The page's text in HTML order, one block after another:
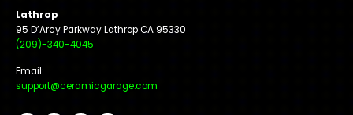
Lathrop
95 D’Arcy Parkway Lathrop CA 95330
(209)-340-4045
Email:
support@ceramicgarage.com